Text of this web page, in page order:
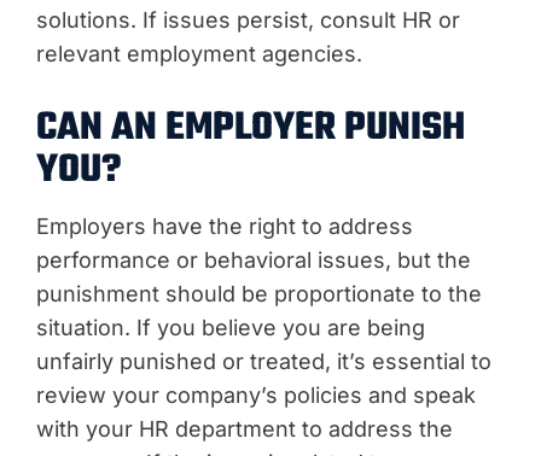
solutions. If issues persist, consult HR or
relevant employment agencies.
CAN AN EMPLOYER PUNISH
YOU?
Employers have the right to address
performance or behavioral issues, but the
punishment should be proportionate to the
situation. If you believe you are being
unfairly punished or treated, it’s essential to
review your company’s policies and speak
with your HR department to address the